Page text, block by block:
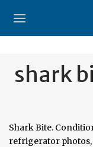
shark
Shark Bite.
refrigerator photos,